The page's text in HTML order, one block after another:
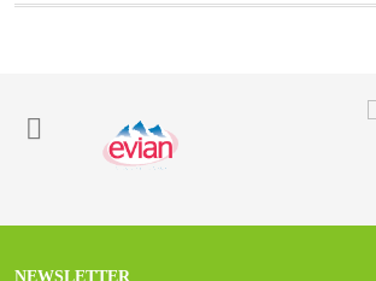
NEWSLETTER